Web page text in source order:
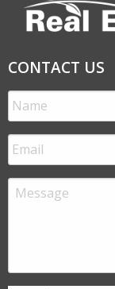
CONTACT US